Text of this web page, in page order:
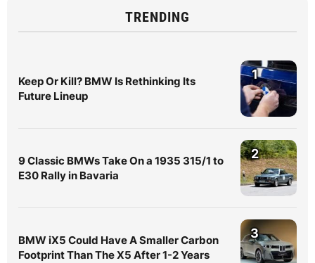
TRENDING
Keep Or Kill? BMW Is Rethinking Its
Future Lineup
1
9 Classic BMWs Take On a 1935 315/1 to
E30 Rally in Bavaria
2
BMW iX5 Could Have A Smaller Carbon
Footprint Than The X5 After 1-2 Years
3